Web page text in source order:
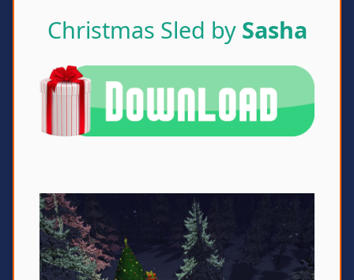
Christmas Sled by Sasha